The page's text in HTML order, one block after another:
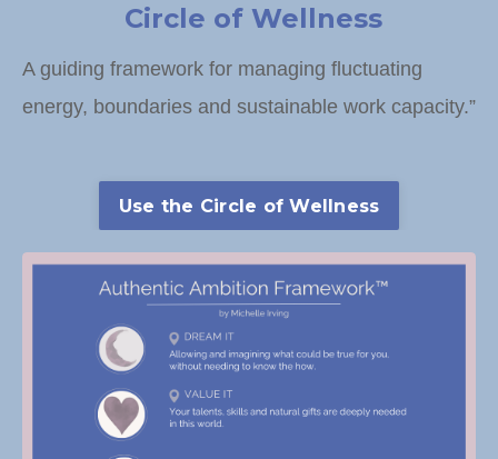
Circle of Wellness
A guiding framework for managing fluctuating
energy, boundaries and sustainable work capacity.”
Use the Circle of Wellness